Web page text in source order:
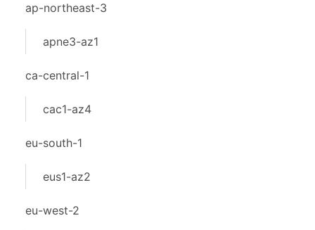
ap-northeast-3
apne3-az1
ca-central-1
cac1-az4
eu-south-1
eus1-az2
eu-west-2